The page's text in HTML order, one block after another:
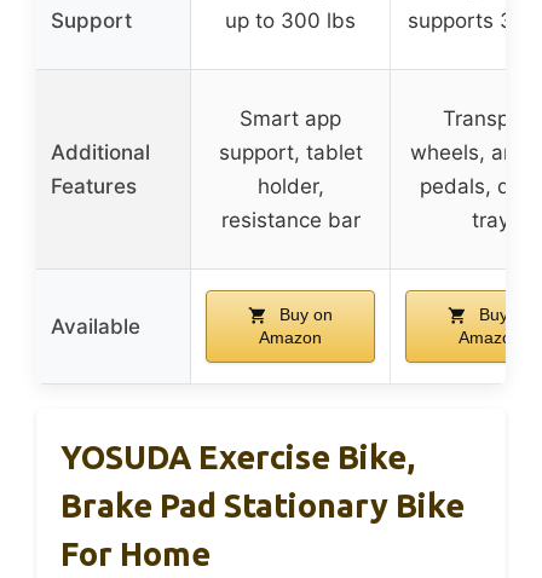
Support
up to 300 lbs
supports
Additional
Features
Smart app
support, tablet
holder,
resistance bar
Transport
wheels, anti-
pedals,
tray
Available
Buy on
Amazon
Buy on
Amazon
YOSUDA Exercise Bike,
Brake Pad Stationary Bike
For Home